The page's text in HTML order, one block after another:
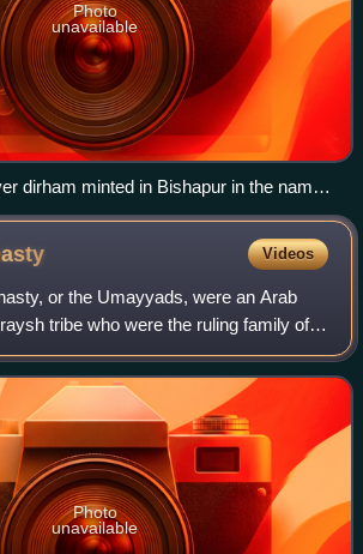
Photo
unavailable
dirham minted in Bishapur in the name
Sufra, 694/5
Videos
or the Umayyads, were an Arab
tribe who were the ruling family of
from 661 to 750 and the Emirate
of Córdoba from
Photo
unavailable